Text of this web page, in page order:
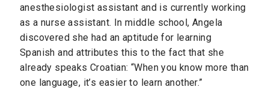
anesthesiologist assistant and is currently working
as a nurse assistant. In middle school, Angela
discovered she had an aptitude for learning
Spanish and attributes this to the fact that she
already speaks Croatian: “When you know more than
one language, it’s easier to learn another.”